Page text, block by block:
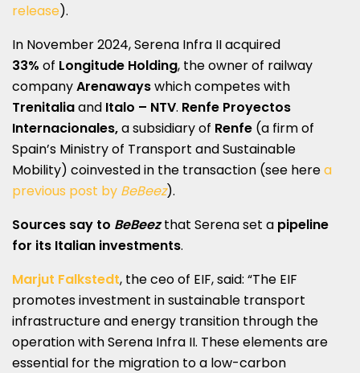
release).
In November 2024, Serena Infra II acquired
33% of Longitude Holding, the owner of railway
companyArenawayswhich competes with
Trenitaliaand Italo – NTV. Renfe Proyectos
Internacionales,a subsidiary of Renfe (a firm of
Spain’s Ministry of Transport and Sustainable
Mobility) coinvested in the transaction (see herea
previous post by BeBeez).
Sources say to BeBeezthat Serena set a pipeline
for its Italian investments.
Marjut Falkstedt, the ceo of EIF, said: “The EIF
promotes investment in sustainable transport
infrastructure and energy transition through the
operation with Serena Infra II. These elements are
essential for the migration to a low-carbon